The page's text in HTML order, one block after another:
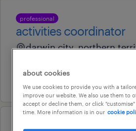
professional
activities coordinator
darwin city, northern
professional
about cookies
We use cookies to provide you with a
improve our website. We also use them to
accept or decline them, or click
time. More information is in our cookie